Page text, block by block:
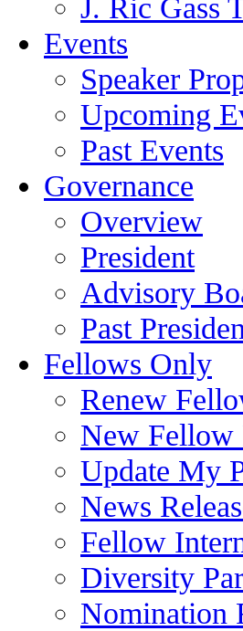
J. Ric Gass
Events
Speaker
Upcoming
Past Events
Governance
Overview
President
Advisory
Past
Fellows Only
Renew
New Fellow
Update My
News
Fellow
Diversity
Nomination